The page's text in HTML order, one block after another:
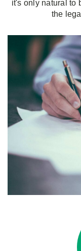
it's only natural to
the